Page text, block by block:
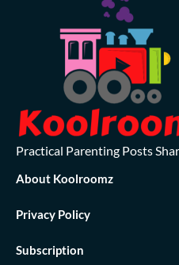
Practical Parenting Posts
About Koolroomz
Privacy Policy
Subscription